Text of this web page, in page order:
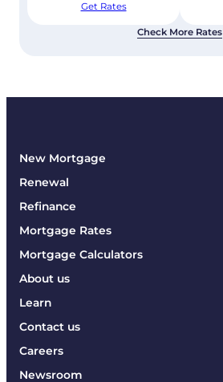
Get Rates
Check More Rates
New Mortgage
Renewal
Refinance
Mortgage Rates
Mortgage Calculators
About us
Learn
Contact us
Careers
Newsroom